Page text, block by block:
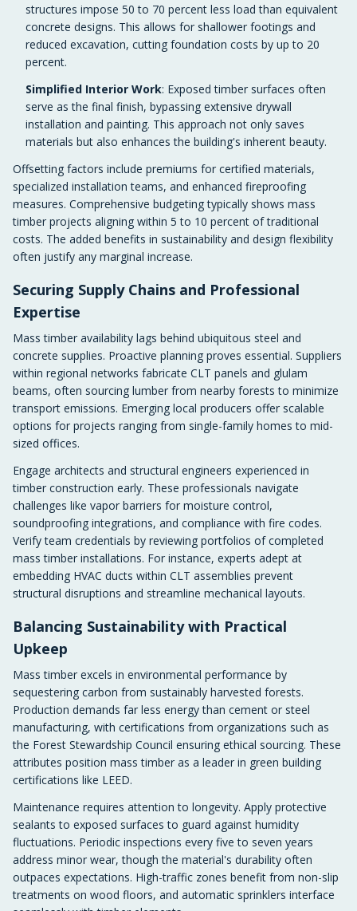
structures impose 50 to 70 percent less load than equivalent
concrete designs. This allows for shallower footings and
reduced excavation, cutting foundation costs by up to 20
percent.
Simplified Interior Work: Exposed timber surfaces often
serve as the final finish, bypassing extensive drywall
installation and painting. This approach not only saves
materials but also enhances the building's inherent beauty.
Offsetting factors include premiums for certified materials,
specialized installation teams, and enhanced fireproofing
measures. Comprehensive budgeting typically shows mass
timber projects aligning within 5 to 10 percent of traditional
costs. The added benefits in sustainability and design flexibility
often justify any marginal increase.
Securing Supply Chains and Professional
Expertise
Mass timber availability lags behind ubiquitous steel and
concrete supplies. Proactive planning proves essential. Suppliers
within regional networks fabricate CLT panels and glulam
beams, often sourcing lumber from nearby forests to minimize
transport emissions. Emerging local producers offer scalable
options for projects ranging from single-family homes to mid-
sized offices.
Engage architects and structural engineers experienced in
timber construction early. These professionals navigate
challenges like vapor barriers for moisture control,
soundproofing integrations, and compliance with fire codes.
Verify team credentials by reviewing portfolios of completed
mass timber installations. For instance, experts adept at
embedding HVAC ducts within CLT assemblies prevent
structural disruptions and streamline mechanical layouts.
Balancing Sustainability with Practical
Upkeep
Mass timber excels in environmental performance by
sequestering carbon from sustainably harvested forests.
Production demands far less energy than cement or steel
manufacturing, with certifications from organizations such as
the Forest Stewardship Council ensuring ethical sourcing. These
attributes position mass timber as a leader in green building
certifications like LEED.
Maintenance requires attention to longevity. Apply protective
sealants to exposed surfaces to guard against humidity
fluctuations. Periodic inspections every five to seven years
address minor wear, though the material's durability often
outpaces expectations. High-traffic zones benefit from non-slip
treatments on wood floors, and automatic sprinklers interface